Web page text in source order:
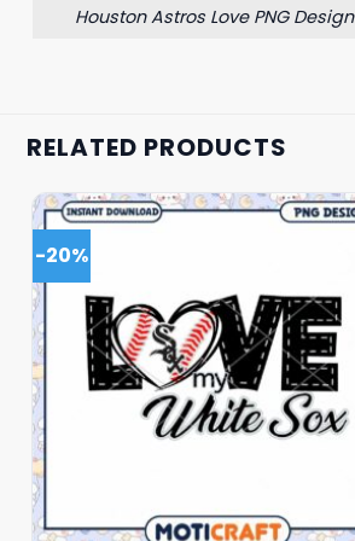
Houston Astros Love PNG Design
RELATED PRODUCTS
-20%